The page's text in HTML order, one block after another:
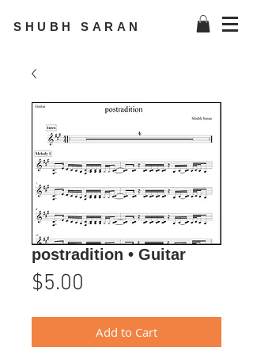
SHUBH SARAN
postradition • Guitar
$5.00
Add to Cart